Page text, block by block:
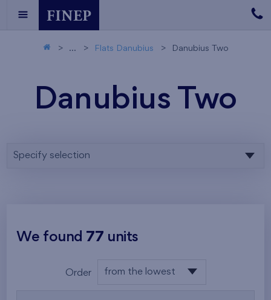
... Flats Danubius Danubius Two
Danubius Two
Specify selection
We found 77 units
Order from the lowest